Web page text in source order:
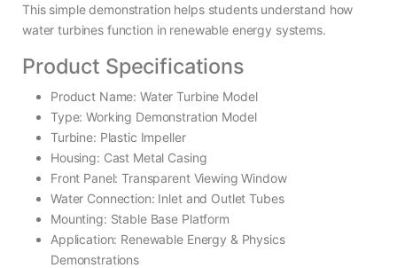
This simple demonstration helps students understand how
water turbines function in renewable energy systems.
Product Specifications
Product Name: Water Turbine Model
Type: Working Demonstration Model
Turbine: Plastic Impeller
Housing: Cast Metal Casing
Front Panel: Transparent Viewing Window
Water Connection: Inlet and Outlet Tubes
Mounting: Stable Base Platform
Application: Renewable Energy & Physics
Demonstrations